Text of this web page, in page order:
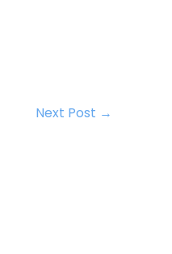
Next Post →